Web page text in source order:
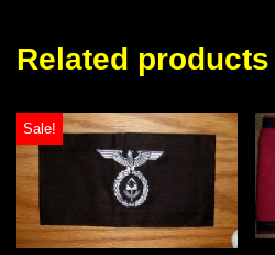
Related products
Sale!